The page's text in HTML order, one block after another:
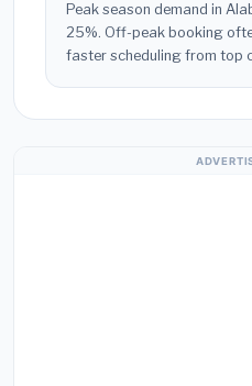
Peak season demand in
25%. Off-peak booking
faster scheduling from top